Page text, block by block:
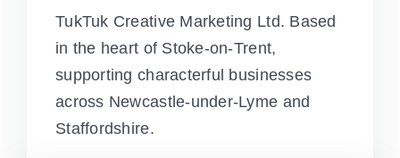
TukTuk Creative Marketing Ltd. Based
in the heart of Stoke-on-Trent,
supporting characterful businesses
across Newcastle-under-Lyme and
Staffordshire.